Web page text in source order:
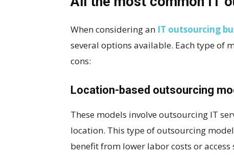
When considering an IT outsourcing
several options available. Each type of
cons:
Location-based outsourcing
These models involve outsourcing IT
location. This type of outsourcing
benefit from lower labor costs or